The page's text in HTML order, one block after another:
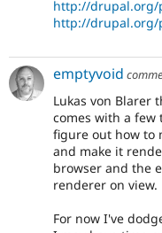
http://drupal.org/
http://drupal.org/
emptyvoid
Lukas von Blarer
comes with a few
figure out how to
and make it
browser and the
renderer on view.
For now I've